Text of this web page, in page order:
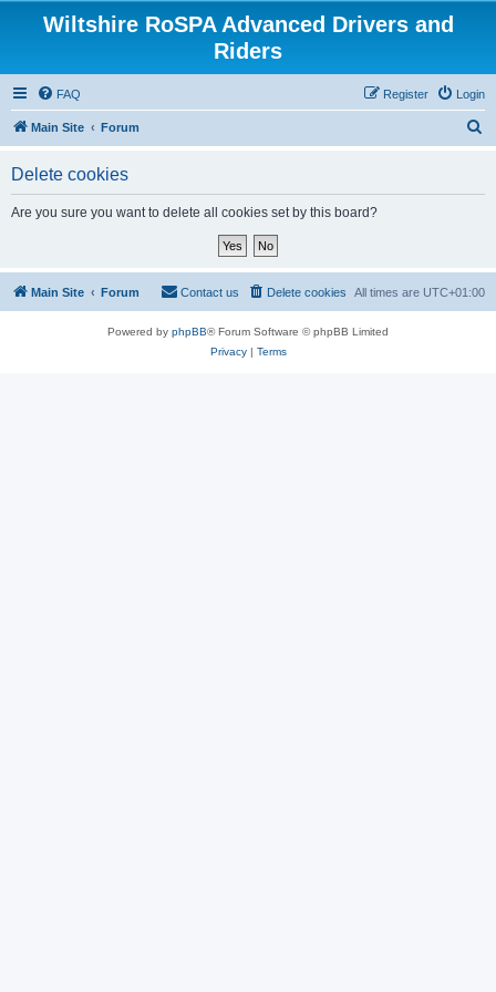
Wiltshire RoSPA Advanced Drivers and
Riders
FAQ Login
Register
Main Site Forum
Delete cookies
Are you sure you want to delete all cookies set by this board?
Main Site Forum All times are UTC+01:00
Delete cookies
Contact us
Powered by phpBB® Forum Software © phpBB Limited
Privacy| Terms